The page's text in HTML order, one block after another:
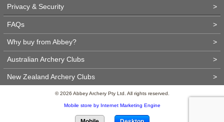
Privacy & Security >
FAQs >
Why buy from Abbey? >
Australian Archery Clubs >
New Zealand Archery Clubs >
© 2026 Abbey Archery Pty Ltd. All rights reserved.
Mobile store by Internet Marketing Engine